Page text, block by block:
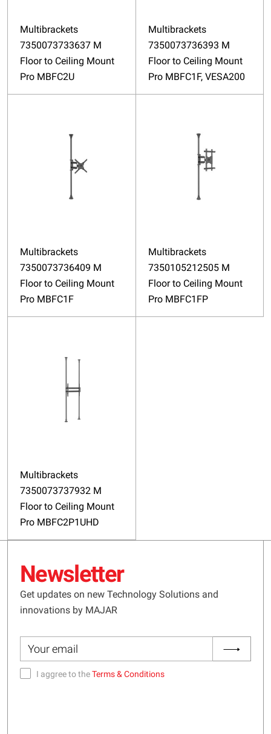
Multibrackets
7350073733637 M
Floor to Ceiling Mount
Pro MBFC2U
Multibrackets
7350073736393 M
Floor to Ceiling Mount
Pro MBFC1F, VESA200
Multibrackets
7350073736409 M
Floor to Ceiling Mount
Pro MBFC1F
Multibrackets
7350105212505 M
Floor to Ceiling Mount
Pro MBFC1FP
Multibrackets
7350073737932 M
Floor to Ceiling Mount
Pro MBFC2P1UHD
Newsletter
Get updates on new Technology Solutions and
innovations by MAJAR
I aggree to theTerms & Conditions